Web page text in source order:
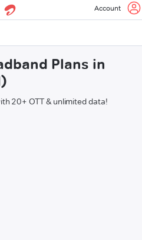
Account
Plans in
20+ OTT & unlimited data!